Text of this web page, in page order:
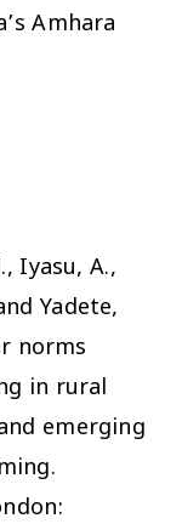
Amhara
Iyasu, A.,
Yadete,
norms
in rural
emerging